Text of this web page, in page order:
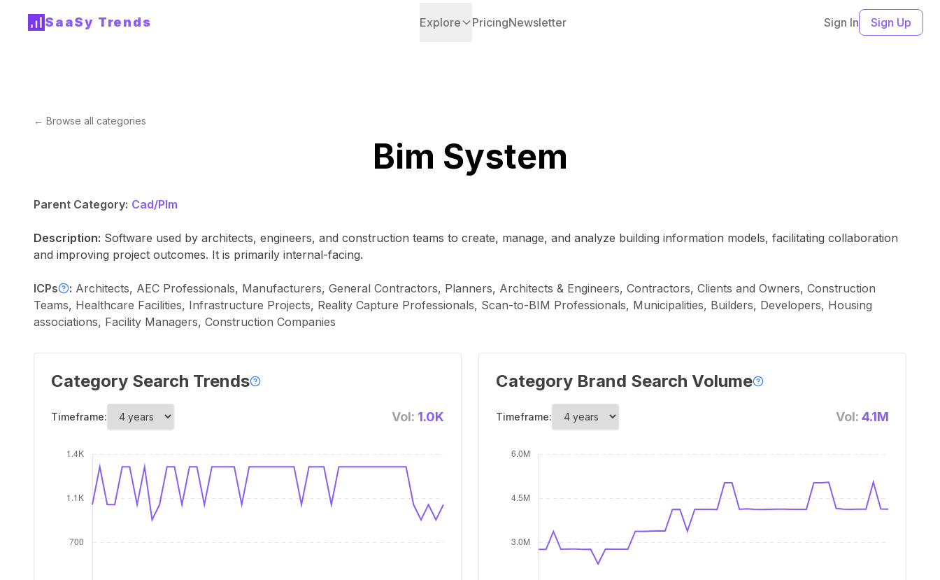
SaaSy Trends Explore PricingNewsletter Sign In Sign Up
← Browse all categories
Bim System
Parent Category: Cad/Plm
Description: Software used by architects, engineers, and construction teams to create, manage, and analyze building information models, facilitating collaboration
and improving project outcomes. It is primarily internal-facing.
ICPs : Architects, AEC Professionals, Manufacturers, General Contractors, Planners, Architects & Engineers, Contractors, Clients and Owners, Construction
Teams, Healthcare Facilities, Infrastructure Projects, Reality Capture Professionals, Scan-to-BIM Professionals, Municipalities, Builders, Developers, Housing
associations, Facility Managers, Construction Companies
Category Search Trends
Timeframe: Vol: 1.0K
Category Brand Search Volume
Timeframe: Vol: 4.1M